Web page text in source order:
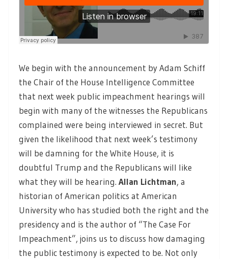
We begin with the announcement by Adam Schiff
the Chair of the House Intelligence Committee
that next week public impeachment hearings will
begin with many of the witnesses the Republicans
complained were being interviewed in secret. But
given the likelihood that next week’s testimony
will be damning for the White House, it is
doubtful Trump and the Republicans will like
what they will be hearing. Allan Lichtman, a
historian of American politics at American
University who has studied both the right and the
presidency and is the author of “The Case For
Impeachment”, joins us to discuss how damaging
the public testimony is expected to be. Not only